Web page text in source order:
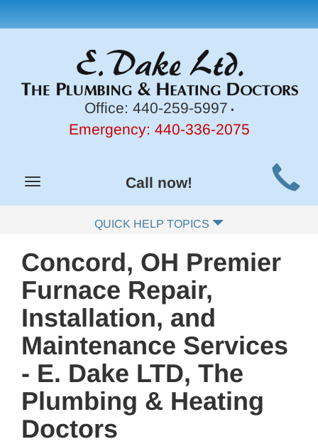
Office: 440-259-5997 •
Emergency: 440-336-2075
Site
Navigation
Toggle
Call now!
QUICK HELP TOPICS
Concord, OH Premier
Furnace Repair,
Installation, and
Maintenance Services
- E. Dake LTD, The
Plumbing & Heating
Doctors